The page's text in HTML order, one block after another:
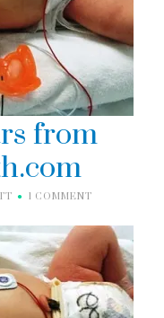
from
1 COMMENT